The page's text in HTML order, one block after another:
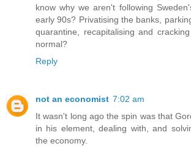
know why we aren't following
early 90s? Privatising the banks,
quarantine, recapitalising and
normal?
Reply
not an economist 7:02 am
It wasn't long ago the spin was that
in his element, dealing with, and
the economy.